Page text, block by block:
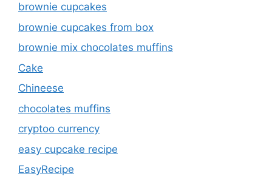
brownie cupcakes
brownie cupcakes from box
brownie mix chocolates muffins
Cake
Chineese
chocolates muffins
cryptoo currency
easy cupcake recipe
EasyRecipe